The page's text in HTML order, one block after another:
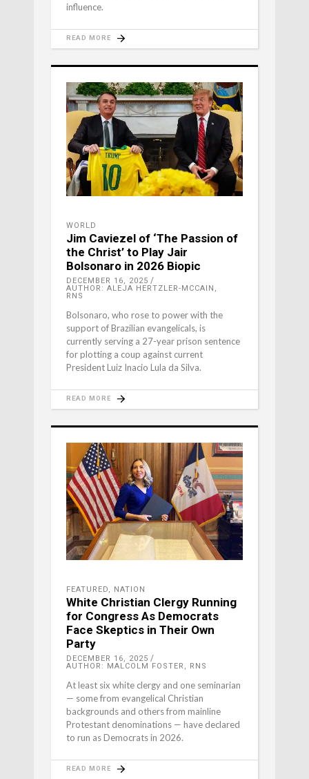
influence.
READ MORE
WORLD
Jim Caviezel of ‘The Passion of
the Christ’ to Play Jair
Bolsonaro in 2026 Biopic
DECEMBER 16, 2025
AUTHOR: ALEJA HERTZLER-MCCAIN,
RNS
Bolsonaro, who rose to power with the
support of Brazilian evangelicals, is
currently serving a 27-year prison sentence
for plotting a coup against current
President Luiz Inacio Lula da Silva.
READ MORE
FEATURED, NATION
White Christian Clergy Running
for Congress As Democrats
Face Skeptics in Their Own
Party
DECEMBER 16, 2025
AUTHOR: MALCOLM FOSTER, RNS
At least six white clergy and one seminarian
— some from evangelical Christian
backgrounds and others from mainline
Protestant denominations — have declared
to run as Democrats in 2026.
READ MORE